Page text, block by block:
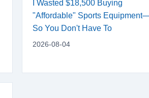
I Wasted $18,500 Buying
"Affordable" Sports
So You Don't Have To
2026-08-04